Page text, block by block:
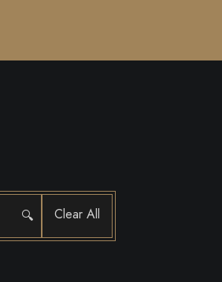
🔍 Clear All